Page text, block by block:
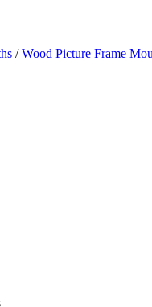
/Wood Picture Frame